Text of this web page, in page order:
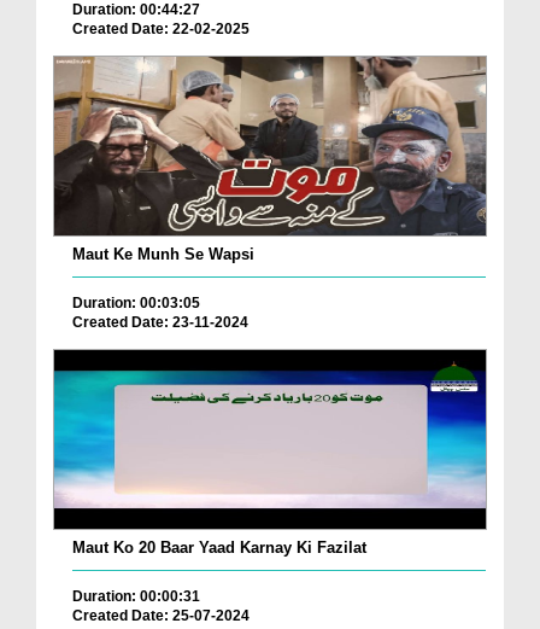
Duration: 00:44:27
Created Date: 22-02-2025
Maut Ke Munh Se Wapsi
Duration: 00:03:05
Created Date: 23-11-2024
Maut Ko 20 Baar Yaad Karnay Ki Fazilat
Duration: 00:00:31
Created Date: 25-07-2024